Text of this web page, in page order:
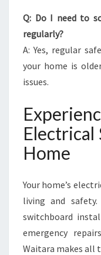
Q: Do I need to
regularly?
A: Yes, regular
your home is
issues.
Home
Your home’s
living and
switchboard
emergency
Waitara makes all